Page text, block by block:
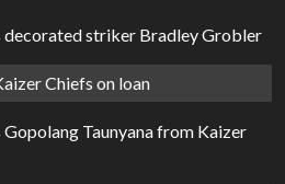
decorated striker Bradley Grobler
Chiefs on loan
Taunyana from Kaizer